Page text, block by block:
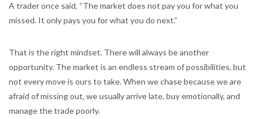
A trader once said, “The market does not pay you for what you
missed. It only pays you for what you do next.”
That is the right mindset. There will always be another
opportunity. The market is an endless stream of possibilities, but
not every move is ours to take. When we chase because we are
afraid of missing out, we usually arrive late, buy emotionally, and
manage the trade poorly.